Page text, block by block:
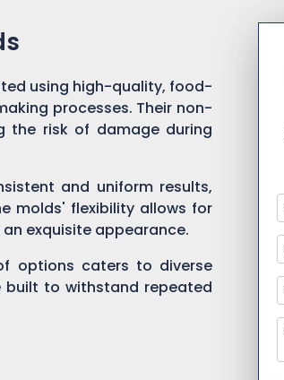
using high-quality, food-
processes. Their non-
the risk of damage during
and uniform results,
molds' flexibility allows for
exquisite appearance.
options caters to diverse
built to withstand repeated